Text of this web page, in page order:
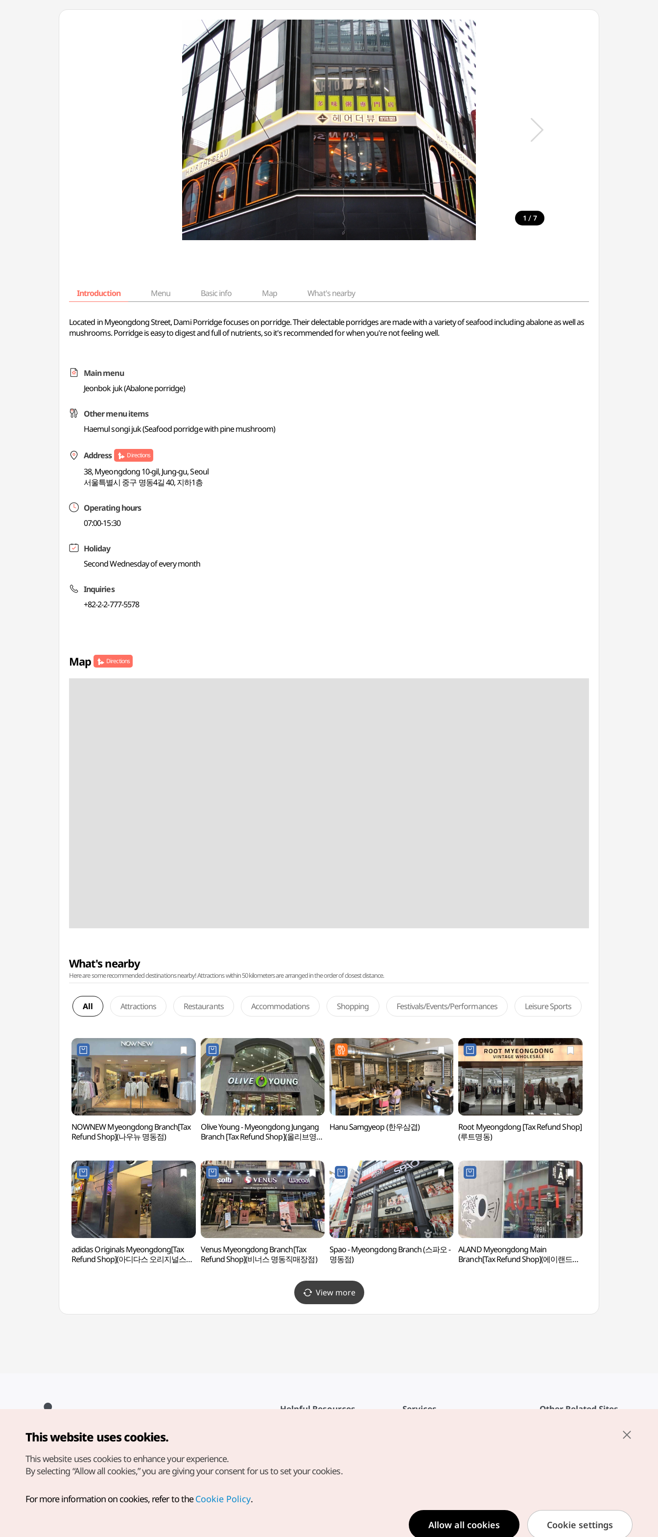
1 / 7
Introduction Menu Basic info Map What's nearby
Located in Myeongdong Street, Dami Porridge focuses on porridge. Their delectable porridges are made with a variety of seafood including abalone as well as
mushrooms. Porridge is easy to digest and full of nutrients, so it's recommended for when you're not feeling well.
Main menu
Jeonbok juk (Abalone porridge)
Other menu items
Haemul songi juk (Seafood porridge with pine mushroom)
Address Directions
38, Myeongdong 10-gil, Jung-gu, Seoul
서울특별시 중구 명동4길 40, 지하1층
Operating hours
07:00-15:30
Holiday
Second Wednesday of every month
Inquiries
+82-2-2-777-5578
Map Directions
What's nearby
Here are some recommended destinations nearby! Attractions within 50 kilometers are arranged in the order of closest distance.
All Attractions Restaurants Accommodations Shopping Festivals/Events/Performances Leisure Sports
NOWNEW Myeongdong Branch[Tax
Refund Shop](나우뉴 명동점)
Olive Young - Myeongdong Jungang
Branch [Tax Refund Shop](올리브영
Hanu Samgyeop (한우삼겹)
Root Myeongdong [Tax Refund Shop]
(루트명동)
adidas Originals Myeongdong[Tax
Refund Shop](아디다스 오리지널스
Venus Myeongdong Branch[Tax
Refund Shop](비너스 명동직매장점)
Spao - Myeongdong Branch (스파오 -
명동점)
ALAND Myeongdong Main
Branch[Tax Refund Shop](에이랜드
View more
Helpful Resources
Digital Books / E-books
Services
Location-based Service Terms
Location Information Privacy Policy
Other Related Sites
Copyright© Korea Tourism Organization. All Rights Reserved.
For error reports and issues related to the website, direct your
english@knto.or.kr
This website uses cookies.
This website uses cookies to enhance your experience.
By selecting “Allow all cookies,” you are giving your consent for us to set your cookies.
For more information on cookies, refer to theCookie Policy.
Allow all cookies Cookie settings